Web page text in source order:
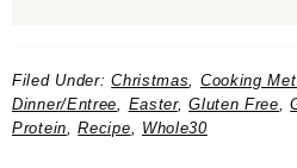
Filed Under:Christmas, Cooking
Dinner/Entree, Easter,Gluten Free,
Protein,Recipe, Whole30